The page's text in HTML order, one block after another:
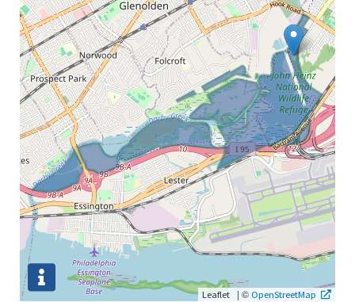
Leaflet | © OpenStreetMap